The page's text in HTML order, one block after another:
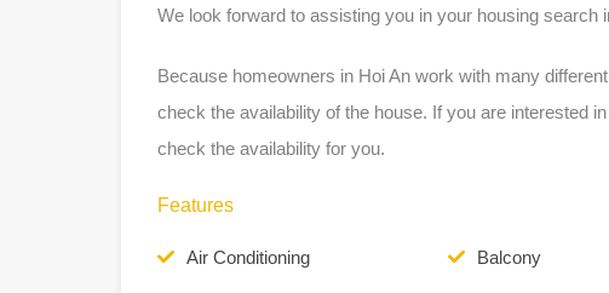
We look forward to assisting you in your housing search
Because homeowners in Hoi An work with many
check the availability of the house. If you are interested
check the availability for you.
Features
Air Conditioning Balcony